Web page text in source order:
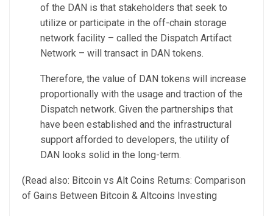
of the DAN is that stakeholders that seek to
utilize or participate in the off-chain storage
network facility – called the Dispatch Artifact
Network – will transact in DAN tokens.
Therefore, the value of DAN tokens will increase
proportionally with the usage and traction of the
Dispatch network. Given the partnerships that
have been established and the infrastructural
support afforded to developers, the utility of
DAN looks solid in the long-term.
(Read also: Bitcoin vs Alt Coins Returns: Comparison
of Gains Between Bitcoin & Altcoins Investing